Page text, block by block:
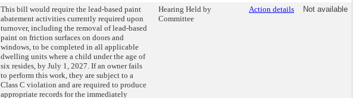
This bill would require the lead-based paint
abatement activities currently required upon
turnover, including the removal of lead-based
paint on friction surfaces on doors and
windows, to be completed in all applicable
dwelling units where a child under the age of
six resides, by July 1, 2027. If an owner fails
to perform this work, they are subject to a
Class C violation and are required to produce
appropriate records for the immediately
Hearing Held by
Committee
Action details Not available